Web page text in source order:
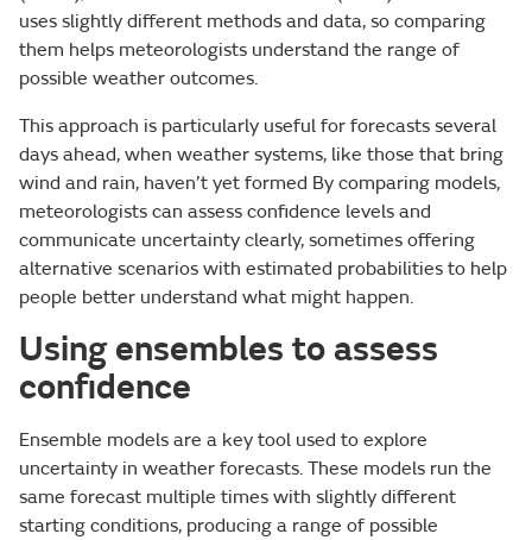
uses slightly different methods and data, so comparing
them helps meteorologists understand the range of
possible weather outcomes.
This approach is particularly useful for forecasts several
days ahead, when weather systems, like those that bring
wind and rain, haven’t yet formed By comparing models,
meteorologists can assess confidence levels and
communicate uncertainty clearly, sometimes offering
alternative scenarios with estimated probabilities to help
people better understand what might happen.
Using ensembles to assess
confidence
Ensemble models are a key tool used to explore
uncertainty in weather forecasts. These models run the
same forecast multiple times with slightly different
starting conditions, producing a range of possible